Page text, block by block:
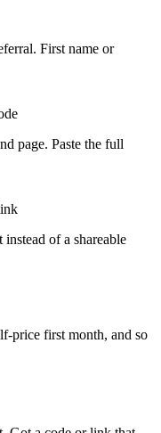
First name or
page. Paste the full
of a shareable
price first month, and so